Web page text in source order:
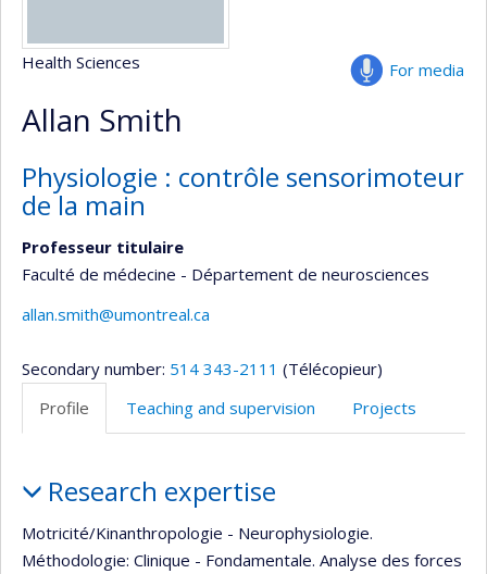
For media
Health Sciences
Allan Smith
Physiologie : contrôle sensorimoteur
de la main
Professeur titulaire
Faculté de médecine - Département de neurosciences
allan.smith@umontreal.ca
Secondary number: 514 343-2111 (Télécopieur)
Profile
Teaching and supervision Projects
Research expertise
Motricité/Kinanthropologie - Neurophysiologie.
Méthodologie: Clinique - Fondamentale. Analyse des forces